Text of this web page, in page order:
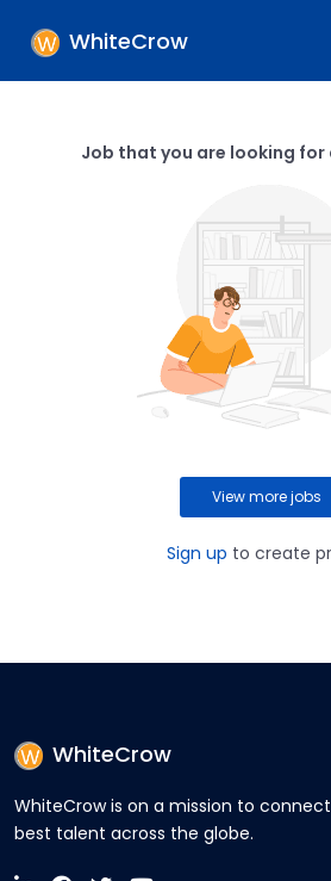
WhiteCrow
Job that you are looking for
View more jobs
Sign up to create
WhiteCrow
WhiteCrow is on a mission to
best talent across the globe.